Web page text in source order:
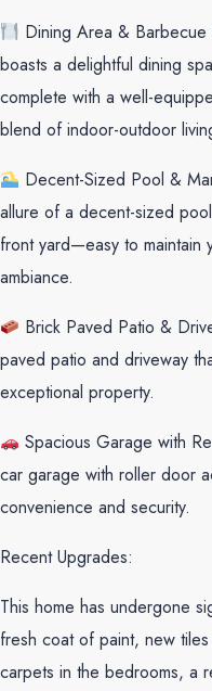
Dining Area &
boasts a delightful dining
complete with a well-
blend of indoor-outdoor
Decent-Sized Pool &
allure of a decent-sized
front yard—easy to maintain
ambiance.
Brick Paved Patio &
paved patio and driveway
exceptional property.
Spacious Garage with
car garage with roller door
convenience and security.
Recent Upgrades:
This home has undergone
fresh coat of paint, new
carpets in the bedrooms, a